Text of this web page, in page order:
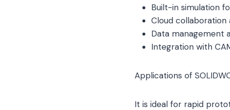
Built-in simulation
Cloud
Data management
Integration with
Applications of
It is ideal for rapid